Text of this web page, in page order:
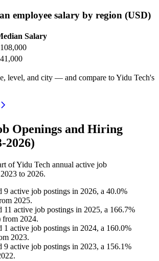
employee salary by region (USD)
Salary
level, and city — and compare to Yidu Tech's
Openings and Hiring
2026)
ofYidu Tech annual active job
2023 to 2026.
9 active job postings in 2026, a 40.0%
2025.
11 active job postings in 2025, a 166.7%
from 2024.
1 active job postings in 2024, a 160.0%
2023.
9 active job postings in 2023, a 156.1%
.